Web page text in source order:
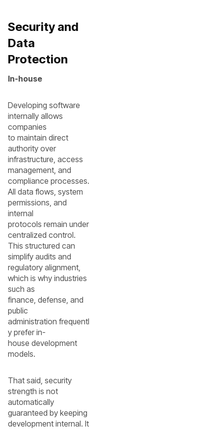
Security and
Data
Protection
In-house
Developing software
internally allows
companies
to maintain direct
authority over
infrastructure, access
management, and
compliance processes.
All data flows, system
permissions, and
internal
protocols remain under
centralized control.
This structured can
simplify audits and
regulatory alignment,
which is why industries
such as
finance, defense, and
public
administration frequentl
y prefer in-
house development
models.
That said, security
strength is not
automatically
guaranteed by keeping
development internal. It